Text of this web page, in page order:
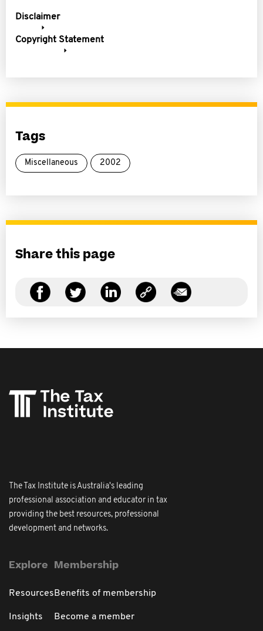
Disclaimer
Copyright Statement
Tags
Miscellaneous 2002
Share this page
The Tax Institute is Australia's leading
professional association and educator in tax
providing the best resources, professional
development and networks.
Explore
Resources
Insights
Membership
Benefits of membership
Become a member